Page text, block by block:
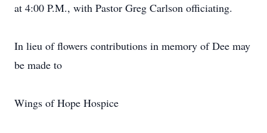
at 4:00 P.M., with Pastor Greg Carlson officiating.
In lieu of flowers contributions in memory of Dee may
be made to
Wings of Hope Hospice